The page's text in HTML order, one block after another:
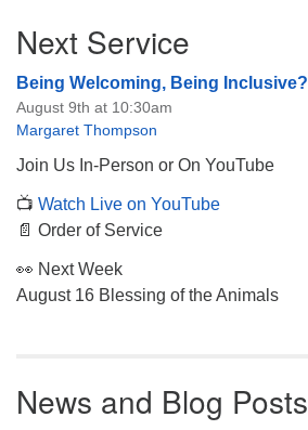
Navigation
Next Service
Being Welcoming, Being Inclusive?
August 9th at 10:30am
Margaret Thompson
Join Us In-Person or On YouTube
📺 Watch Live on YouTube
📄 Order of Service
👀 Next Week
August 16 Blessing of the Animals
News and Blog Posts